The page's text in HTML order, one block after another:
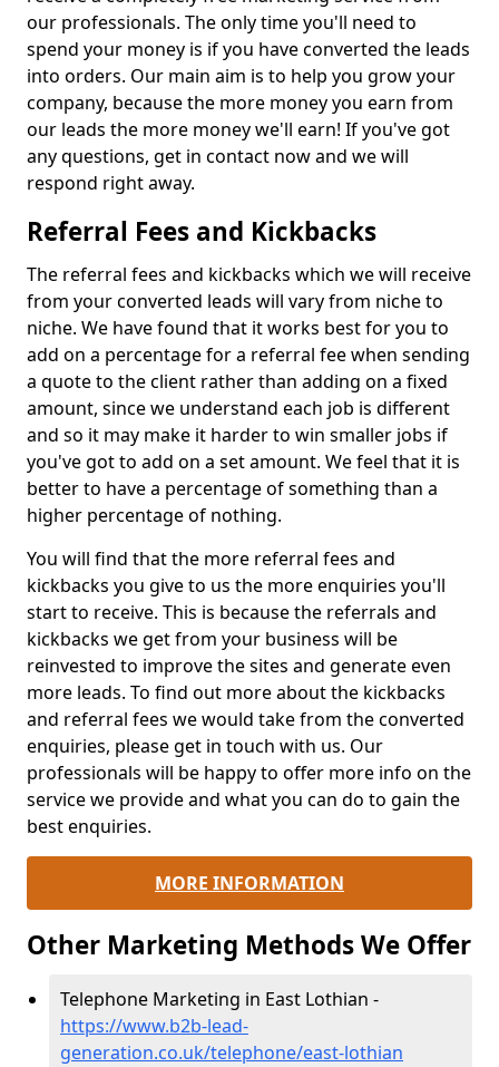
our professionals. The only time you'll need to
spend your money is if you have converted the leads
into orders. Our main aim is to help you grow your
company, because the more money you earn from
our leads the more money we'll earn! If you've got
any questions, get in contact now and we will
respond right away.
Referral Fees and Kickbacks
The referral fees and kickbacks which we will receive
from your converted leads will vary from niche to
niche. We have found that it works best for you to
add on a percentage for a referral fee when sending
a quote to the client rather than adding on a fixed
amount, since we understand each job is different
and so it may make it harder to win smaller jobs if
you've got to add on a set amount. We feel that it is
better to have a percentage of something than a
higher percentage of nothing.
You will find that the more referral fees and
kickbacks you give to us the more enquiries you'll
start to receive. This is because the referrals and
kickbacks we get from your business will be
reinvested to improve the sites and generate even
more leads. To find out more about the kickbacks
and referral fees we would take from the converted
enquiries, please get in touch with us. Our
professionals will be happy to offer more info on the
service we provide and what you can do to gain the
best enquiries.
MORE INFORMATION
Other Marketing Methods We Offer
Telephone Marketing in East Lothian -
https://www.b2b-lead-
generation.co.uk/telephone/east-lothian